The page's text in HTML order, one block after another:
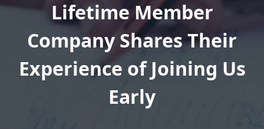
Lifetime Member
Company Shares Their
Experience of Joining Us
Early